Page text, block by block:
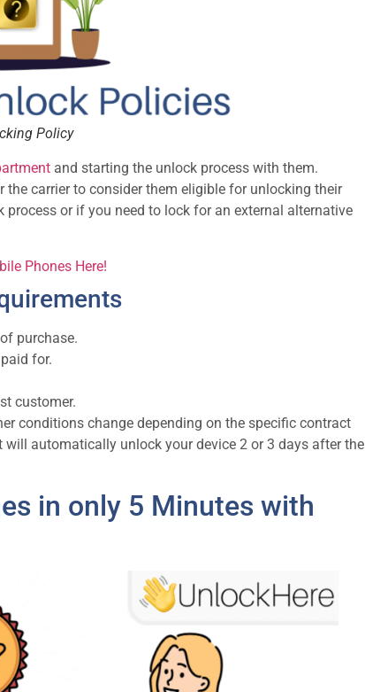
Policy
and starting the unlock process with them.
the carrier to consider them eligible for unlocking their
or if you need to lock for an external alternative
Phones Here!
purchase.
for.
customer.
conditions change depending on the specific contract
automatically unlock your device 2 or 3 days after the
in only 5 Minutes with